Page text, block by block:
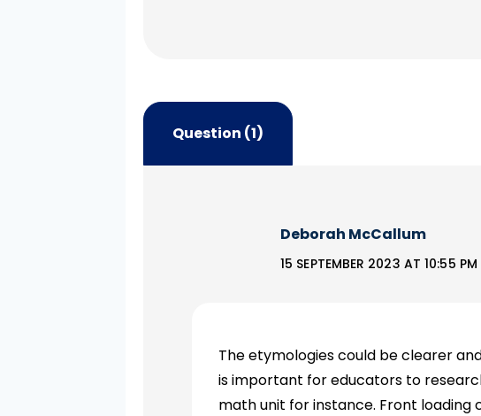
Question (1)
Deborah McCallum
15 SEPTEMBER 2023 AT 10:55 PM
The etymologies could be clearer
is important for educators to
math unit for instance. Front